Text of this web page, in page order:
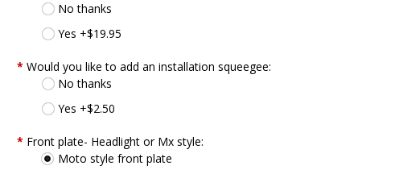
No thanks
Yes +$19.95
* Would you like to add an installation squeegee:
No thanks
Yes +$2.50
* Front plate- Headlight or Mx style:
Moto style front plate